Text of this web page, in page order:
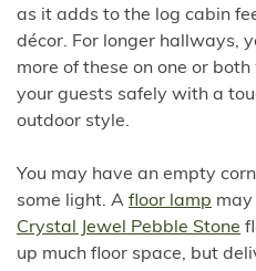
as it adds to the log cabin
décor. For longer hallways,
more of these on one or
your guests safely with a
outdoor style.
You may have an empty
some light. A floor lamp may
Crystal Jewel Pebble Stone
up much floor space, but